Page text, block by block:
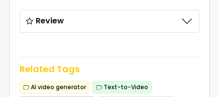
Review
Related Tags
AI video generator
Text-to-Video